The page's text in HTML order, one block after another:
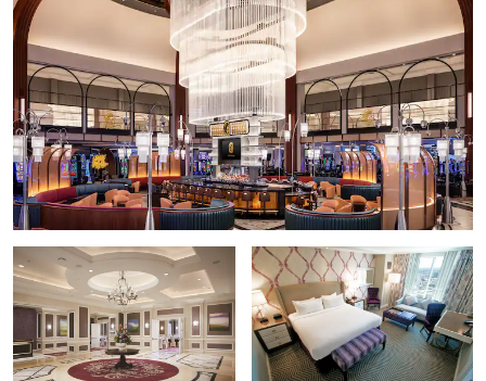
Bourbon Street
The Cabildo
Caesars Superdome
Café du Monde
Canal Street
Creole Queen Paddlewheeler
Decatur Street
French Quarter
Frenchmen Street